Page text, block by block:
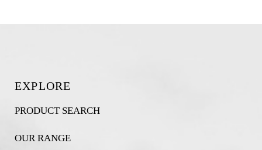
EXPLORE
PRODUCT SEARCH
OUR RANGE